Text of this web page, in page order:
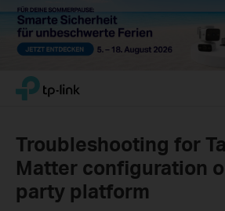
Click
navigation
TP-Link, Reliably Smart
Troubleshooting for
Matter configuration
party platform